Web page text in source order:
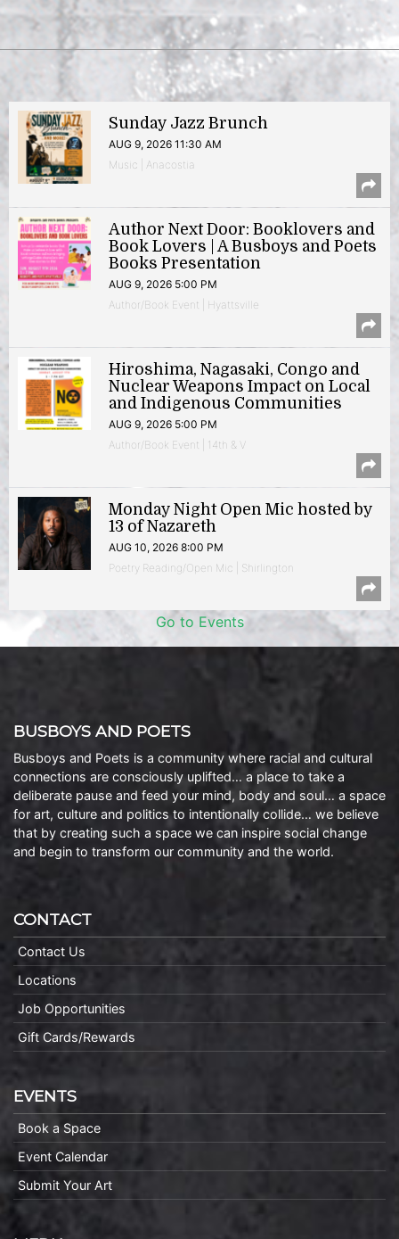
Sunday Jazz Brunch
AUG 9, 2026 11:30 AM
Music | Anacostia
Author Next Door: Booklovers and
Book Lovers | A Busboys and Poets
Books Presentation
AUG 9, 2026 5:00 PM
Author/Book Event | Hyattsville
Hiroshima, Nagasaki, Congo and
Nuclear Weapons Impact on Local
and Indigenous Communities
AUG 9, 2026 5:00 PM
Author/Book Event | 14th & V
Monday Night Open Mic hosted by
13 of Nazareth
AUG 10, 2026 8:00 PM
Poetry Reading/Open Mic | Shirlington
Go to Events
BUSBOYS AND POETS
Busboys and Poets is a community where racial and cultural
connections are consciously uplifted… a place to take a
deliberate pause and feed your mind, body and soul… a space
for art, culture and politics to intentionally collide… we believe
that by creating such a space we can inspire social change
and begin to transform our community and the world.
CONTACT
Contact Us
Locations
Job Opportunities
Gift Cards/Rewards
EVENTS
Book a Space
Event Calendar
Submit Your Art